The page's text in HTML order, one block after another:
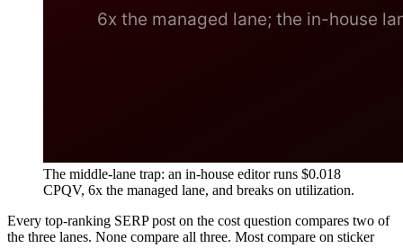
The middle-lane trap: an in-house editor runs $0.018
CPQV, 6x the managed lane, and breaks on utilization.
Every top-ranking SERP post on the cost question compares two of
the three lanes. None compare all three. Most compare on sticker